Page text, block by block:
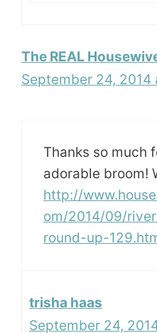
The REAL
September 24, 2014
Thanks so much
adorable broom!
http://
om/2014/09/
round-up-
trisha haas
September 24,